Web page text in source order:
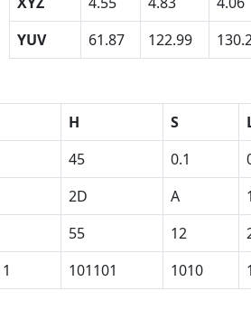
YUV
61.87 122.99
H S
45 0.1
2D A
55 12
101101 1010